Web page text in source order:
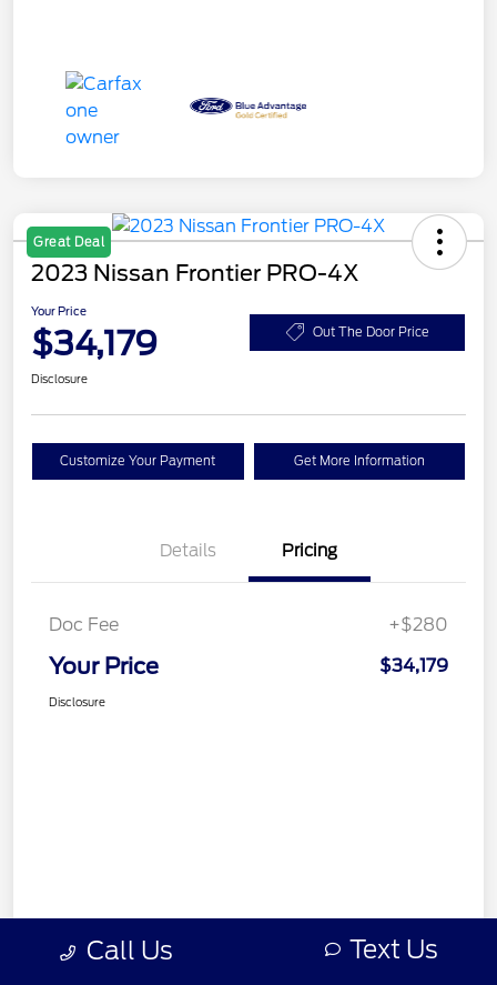
Great Deal
2023 Nissan Frontier PRO-4X
Your Price
$34,179 Out The Door Price
Disclosure
Customize Your Payment Get More Information
Details Pricing
Doc Fee +$280
Your Price $34,179
Disclosure
Call Us Text Us